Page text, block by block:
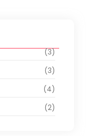
(3)
(3)
(4)
(2)